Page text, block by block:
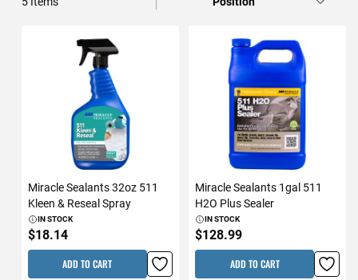
Miracle Sealants 32oz 511
Kleen & Reseal Spray
IN STOCK
$18.14
ADD TO CART
Miracle Sealants 1gal 511
H2O Plus Sealer
IN STOCK
$128.99
ADD TO CART